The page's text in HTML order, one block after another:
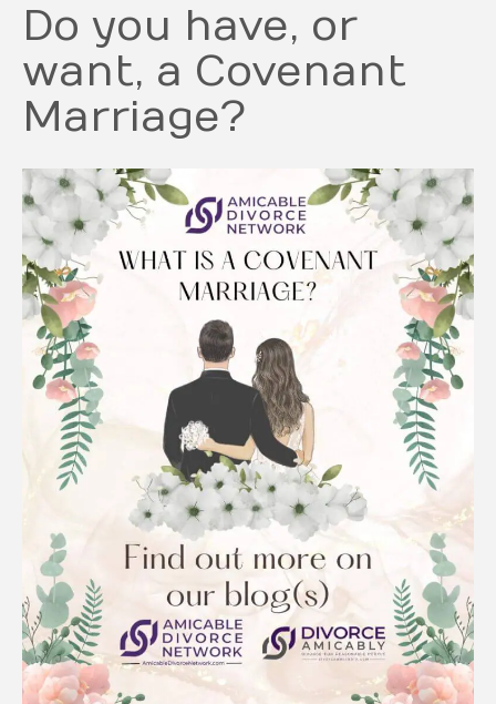
Do you have, or
want, a Covenant
Marriage?